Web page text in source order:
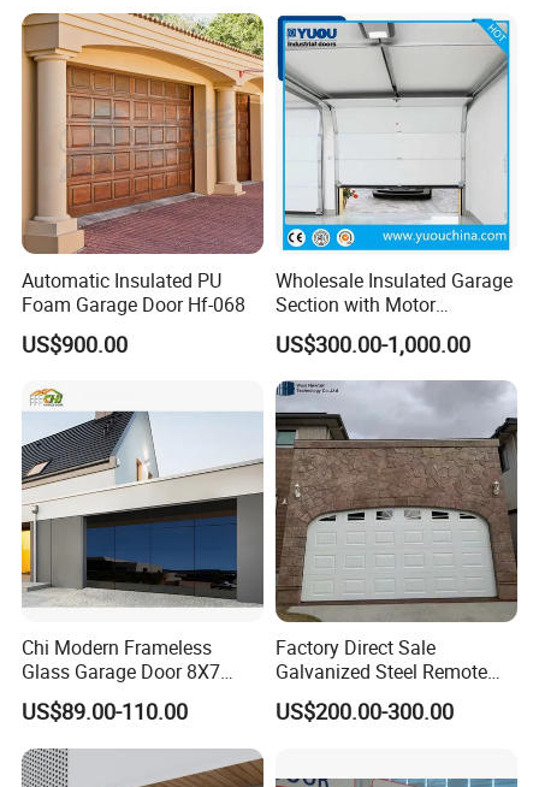
Automatic Insulated PU
Foam Garage Door Hf-068
US$900.00
Wholesale Insulated Garage
Section with Motor
Resiential Automatic
Garage Door
US$300.00-1,000.00
Chi Modern Frameless
Glass Garage Door 8X7
Black Overhead Aluminum
Garage Doors
US$89.00-110.00
Factory Direct Sale
Galvanized Steel Remote
Control Automatic Insulated
Sectional Garage Door with
US$200.00-300.00